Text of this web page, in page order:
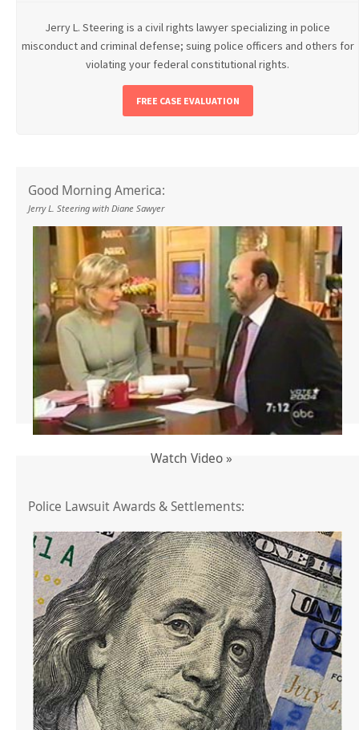
Jerry L. Steering is a civil rights lawyer specializing in police
misconduct and criminal defense; suing police officers and others for
violating your federal constitutional rights.
FREE CASE EVALUATION
Good Morning America:
Jerry L. Steering with Diane Sawyer
Watch Video »
Police Lawsuit Awards & Settlements: